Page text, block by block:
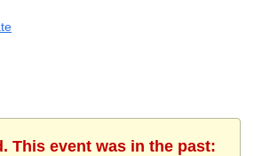
This event was in the past: